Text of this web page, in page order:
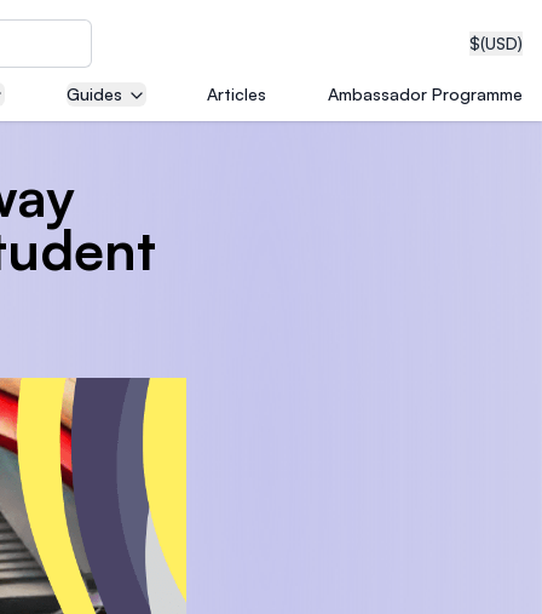
$(USD)
with
Guides Articles Ambassador Programme